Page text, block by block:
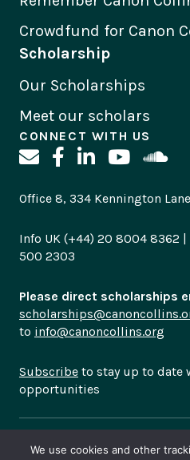
Crowdfund for Canon
Scholarship
Our Scholarships
Meet our scholars
CONNECT WITH US
Office 8, 334 Kennington
Info UK (+44) 20 8004 8362
500 2303
Please direct scholarships
to info@canoncollins.org
Subscribe to stay up to date
opportunities
© Copyright 2026
Canon
We use cookies and other